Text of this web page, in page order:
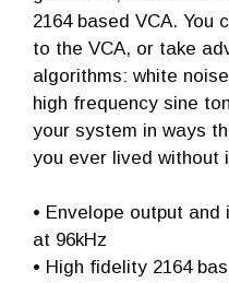
2164 based VCA. You
to the VCA, or take
algorithms: white
high frequency sine
your system in ways
you ever lived without
• Envelope output
at 96kHz
• High fidelity 2164